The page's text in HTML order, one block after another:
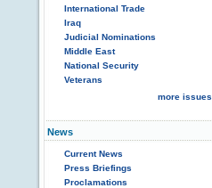
International Trade
Iraq
Judicial Nominations
Middle East
National Security
Veterans
more issues
News
Current News
Press Briefings
Proclamations